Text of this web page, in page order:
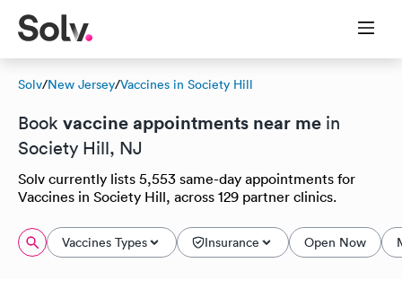
Solv/New Jersey/Vaccines in Society Hill
Book vaccine appointments near me in
Society Hill, NJ
Solv currently lists 5,553 same-day appointments for
Vaccines in Society Hill, across 129 partner clinics.
Vaccines Types Insurance Open Now